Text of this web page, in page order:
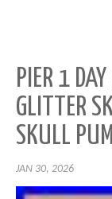
PIER 1
GLITTER
SKULL
JAN 30, 2026